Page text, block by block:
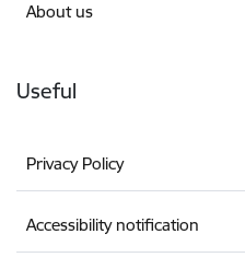
About us
Useful
Privacy Policy
Accessibility notification